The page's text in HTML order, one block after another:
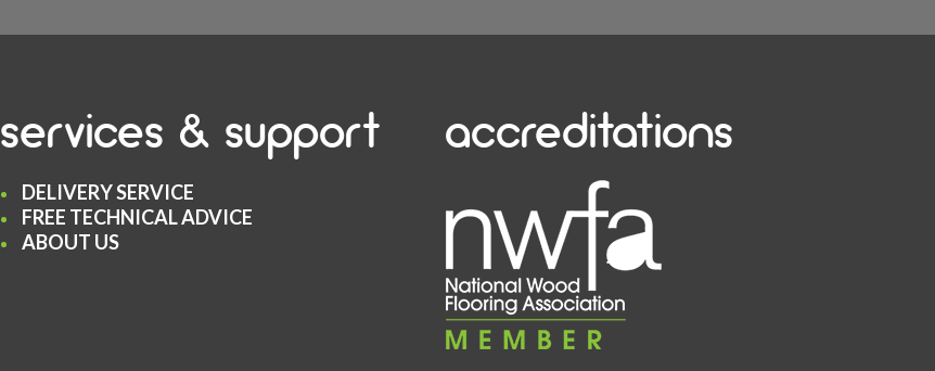
services & support
DELIVERY SERVICE
FREE TECHNICAL ADVICE
ABOUT US
accreditations